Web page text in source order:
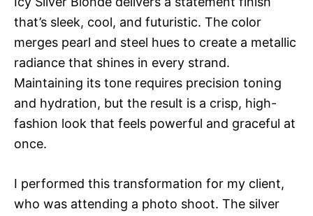
that’s sleek, cool, and futuristic. The color
merges pearl and steel hues to create a metallic
radiance that shines in every strand.
Maintaining its tone requires precision toning
and hydration, but the result is a crisp, high-
fashion look that feels powerful and graceful at
once.
I performed this transformation for my client,
who was attending a photo shoot. The silver